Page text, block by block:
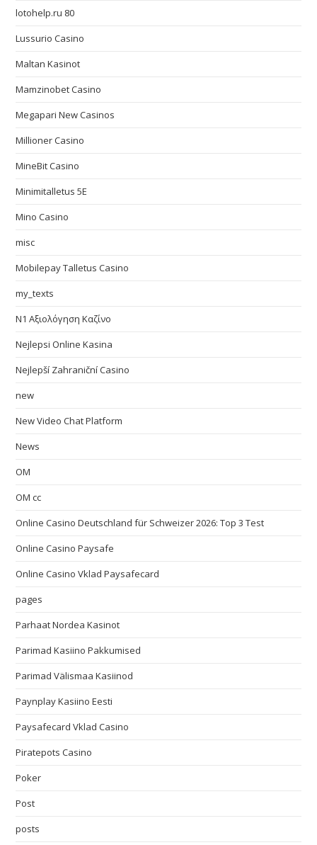
lotohelp.ru 80
Lussurio Casino
Maltan Kasinot
Mamzinobet Casino
Megapari New Casinos
Millioner Casino
MineBit Casino
Minimitalletus 5E
Mino Casino
misc
Mobilepay Talletus Casino
my_texts
N1 Αξιολόγηση Καζίνο
Nejlepsi Online Kasina
Nejlepší Zahraniční Casino
new
New Video Chat Platform
News
OM
OM cc
Online Casino Deutschland für Schweizer 2026: Top 3 Test
Online Casino Paysafe
Online Casino Vklad Paysafecard
pages
Parhaat Nordea Kasinot
Parimad Kasiino Pakkumised
Parimad Välismaa Kasiinod
Paynplay Kasiino Eesti
Paysafecard Vklad Casino
Piratepots Casino
Poker
Post
posts